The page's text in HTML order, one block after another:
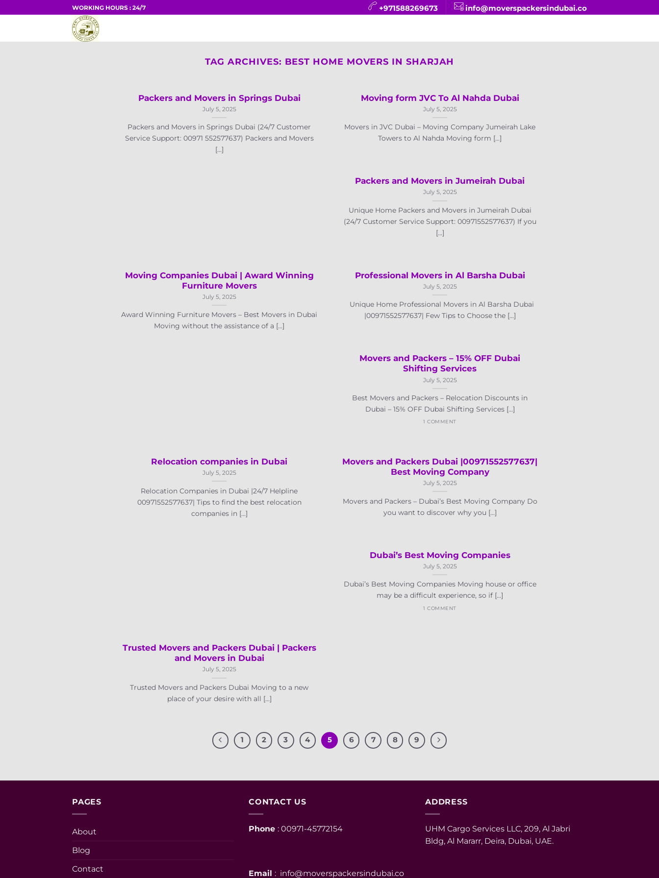
to
WORKING HOURS : 24/7 +971588269673 info@moverspackersindubai.co
TAG ARCHIVES: BEST HOME MOVERS IN SHARJAH
Packers and Movers in Springs Dubai
July 5, 2025
Packers and Movers in Springs Dubai (24/7 Customer
Service Support: 00971 552577637) Packers and Movers
[...]
Moving form JVC To Al Nahda Dubai
July 5, 2025
Movers in JVC Dubai – Moving Company Jumeirah Lake
Towers to Al Nahda Moving form [...]
Packers and Movers in Jumeirah Dubai
July 5, 2025
Unique Home Packers and Movers in Jumeirah Dubai
(24/7 Customer Service Support: 00971552577637) If you
[...]
Moving Companies Dubai | Award Winning
Furniture Movers
July 5, 2025
Award Winning Furniture Movers – Best Movers in Dubai
Moving without the assistance of a [...]
Professional Movers in Al Barsha Dubai
July 5, 2025
Unique Home Professional Movers in Al Barsha Dubai
|00971552577637| Few Tips to Choose the [...]
Movers and Packers – 15% OFF Dubai
Shifting Services
July 5, 2025
Best Movers and Packers – Relocation Discounts in
Dubai – 15% OFF Dubai Shifting Services [...]
1 COMMENT
Relocation companies in Dubai
July 5, 2025
Relocation Companies in Dubai |24/7 Helpline
00971552577637| Tips to find the best relocation
companies in [...]
Movers and Packers Dubai |00971552577637|
Best Moving Company
July 5, 2025
Movers and Packers – Dubai’s Best Moving Company Do
you want to discover why you [...]
Dubai’s Best Moving Companies
July 5, 2025
Dubai’s Best Moving Companies Moving house or office
may be a difficult experience, so if [...]
1 COMMENT
Trusted Movers and Packers Dubai | Packers
and Movers in Dubai
July 5, 2025
Trusted Movers and Packers Dubai Moving to a new
place of your desire with all [...]
1 2 3 4 5 6 7 8 9
PAGES
About
Blog
Contact
CONTACT US
Phone : 00971-45772154
Email : info@moverspackersindubai.co
ADDRESS
UHM Cargo Services LLC, 209, Al Jabri
Bldg, Al Mararr, Deira, Dubai, UAE.